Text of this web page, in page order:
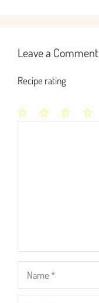
Leave a Comment
Recipe rating